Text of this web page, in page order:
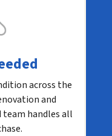
across the
and
team handles all